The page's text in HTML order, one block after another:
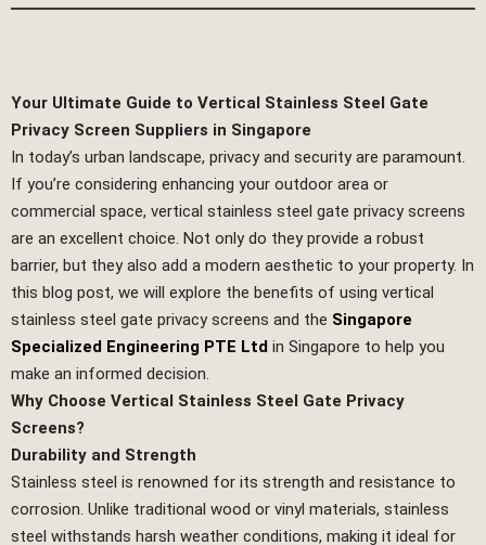
Your Ultimate Guide to Vertical Stainless Steel Gate
Privacy Screen Suppliers in Singapore
In today’s urban landscape, privacy and security are paramount.
If you’re considering enhancing your outdoor area or
commercial space, vertical stainless steel gate privacy screens
are an excellent choice. Not only do they provide a robust
barrier, but they also add a modern aesthetic to your property. In
this blog post, we will explore the benefits of using vertical
stainless steel gate privacy screens and the Singapore
Specialized Engineering PTE Ltd in Singapore to help you
make an informed decision.
Why Choose Vertical Stainless Steel Gate Privacy
Screens?
Durability and Strength
Stainless steel is renowned for its strength and resistance to
corrosion. Unlike traditional wood or vinyl materials, stainless
steel withstands harsh weather conditions, making it ideal for